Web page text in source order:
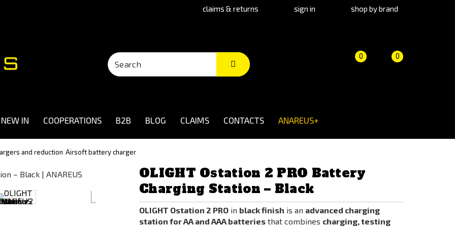
claims & returns sign in shop by brand
0
(empty)
Product
0
NEW IN COOPERATIONS B2B BLOG CLAIMS CONTACTS ANAREUS+
and reduction Airsoft battery charger
OLIGHT Ostation 2 PRO Battery
Charging Station – Black
OLIGHT Ostation 2 PRO in black finish is an advanced charging
station for AA and AAA batteries that combines charging, testing